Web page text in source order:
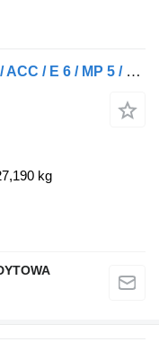
Mercedes-Benz ACTROS L / 2545 / ACC / E 6 / MP 5 / MEGA / ZESTAW PRZESTRZENNY + curtain side trailer
kg